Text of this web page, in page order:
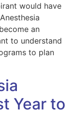
would have
an
to understand
to plan
Year to